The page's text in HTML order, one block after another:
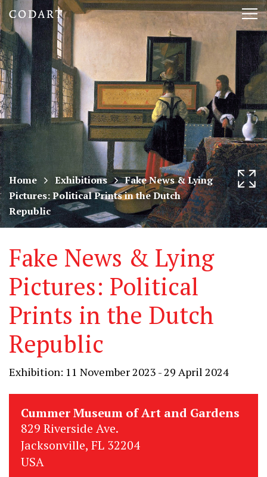
CODART,
Dutch
and
Flemish
art
in
museums
worldwide
Home Exhibitions
Fake News & Lying
Pictures: Political Prints in the Dutch
Republic
Fake News & Lying
Pictures: Political
Prints in the Dutch
Republic
Exhibition: 11 November 2023 - 29 April 2024
Cummer Museum of Art and Gardens
829 Riverside Ave.
Jacksonville, FL 32204
USA